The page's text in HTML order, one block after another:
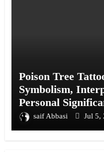
Poison Tree
Symbolism,
Personal
saif Abbasi Jul 5,